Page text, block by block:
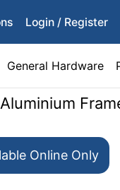
Login / Register
General Hardware
Online Only